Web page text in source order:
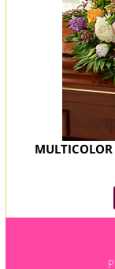
MULTICOLOR